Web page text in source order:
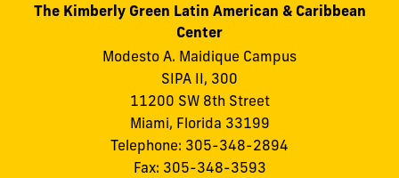
The Kimberly Green Latin American & Caribbean
Center
Modesto A. Maidique Campus
SIPA II, 300
11200 SW 8th Street
Miami, Florida 33199
Telephone: 305-348-2894
Fax: 305-348-3593